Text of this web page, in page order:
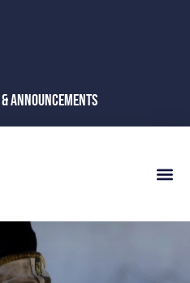
Announcements